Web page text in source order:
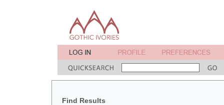
Find Results